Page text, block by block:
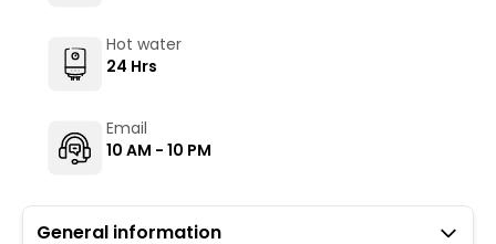
Hot water
24 Hrs
Email
10 AM - 10 PM
General information